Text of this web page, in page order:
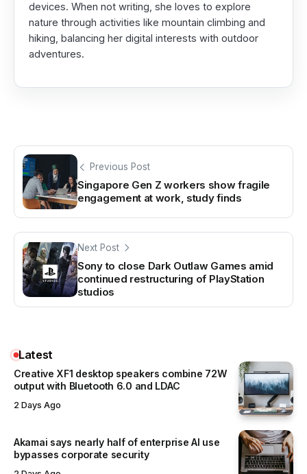
devices. When not writing, she loves to explore
nature through activities like mountain climbing and
hiking, balancing her digital interests with outdoor
adventures.
Previous Post
Singapore Gen Z workers show fragile
engagement at work, study finds
Next Post
Sony to close Dark Outlaw Games amid
continued restructuring of PlayStation
studios
Latest
Creative XF1 desktop speakers combine 72W
output with Bluetooth 6.0 and LDAC
2 Days Ago
Akamai says nearly half of enterprise AI use
bypasses corporate security